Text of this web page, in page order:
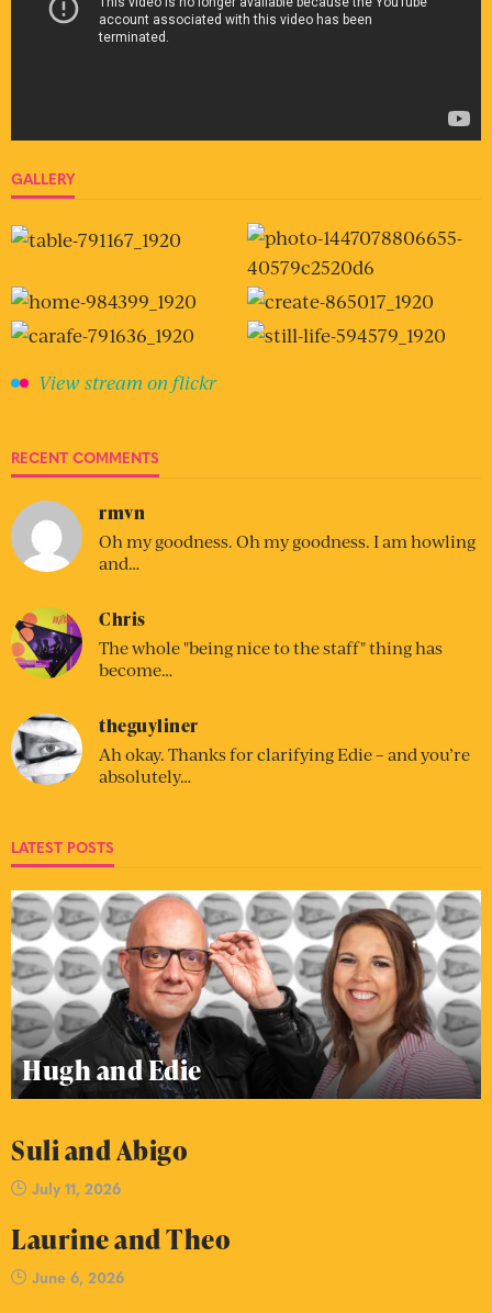
GALLERY
View stream on flickr
RECENT COMMENTS
rmvn
Oh my goodness. Oh my goodness. I am howling
and…
Chris
The whole "being nice to the staff" thing has
become…
theguyliner
Ah okay. Thanks for clarifying Edie – and you’re
absolutely…
LATEST POSTS
Hugh and Edie
Suli and Abigo
July 11, 2026
Laurine and Theo
June 6, 2026